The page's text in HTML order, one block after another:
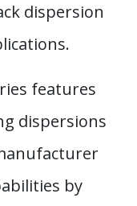
dispersion
features
dispersions
by